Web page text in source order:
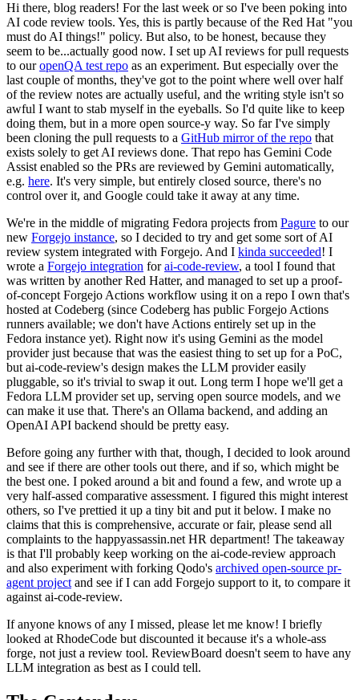
Hi there, blog readers! For the last week or so I've been poking into
AI code review tools. Yes, this is partly because of the Red Hat "you
must do AI things!" policy. But also, to be honest, because they
seem to be...actually good now. I set up AI reviews for pull requests
to ouropenQA test repo as an experiment. But especially over the
last couple of months, they've got to the point where well over half
of the review notes are actually useful, and the writing style isn't so
awful I want to stab myself in the eyeballs. So I'd quite like to keep
doing them, but in a more open source-y way. So far I've simply
been cloning the pull requests to a GitHub mirror of the repo that
exists solely to get AI reviews done. That repo has Gemini Code
Assist enabled so the PRs are reviewed by Gemini automatically,
e.g. here. It's very simple, but entirely closed source, there's no
control over it, and Google could take it away at any time.
We're in the middle of migrating Fedora projects from Pagure to our
new Forgejo instance, so I decided to try and get some sort of AI
review system integrated with Forgejo. And I kinda succeeded! I
wrote a Forgejo integration forai-code-review, a tool I found that
was written by another Red Hatter, and managed to set up a proof-
of-concept Forgejo Actions workflow using it on a repo I own that's
hosted at Codeberg (since Codeberg has public Forgejo Actions
runners available; we don't have Actions entirely set up in the
Fedora instance yet). Right now it's using Gemini as the model
provider just because that was the easiest thing to set up for a PoC,
but ai-code-review's design makes the LLM provider easily
pluggable, so it's trivial to swap it out. Long term I hope we'll get a
Fedora LLM provider set up, serving open source models, and we
can make it use that. There's an Ollama backend, and adding an
OpenAI API backend should be pretty easy.
Before going any further with that, though, I decided to look around
and see if there are other tools out there, and if so, which might be
the best one. I poked around a bit and found a few, and wrote up a
very half-assed comparative assessment. I figured this might interest
others, so I've prettied it up a tiny bit and put it below. I make no
claims that this is comprehensive, accurate or fair, please send all
complaints to the happyassassin.net HR department! The takeaway
is that I'll probably keep working on the ai-code-review approach
and also experiment with forking Qodo's archived open-source pr-
agent project and see if I can add Forgejo support to it, to compare it
against ai-code-review.
If anyone knows of any I missed, please let me know! I briefly
looked at RhodeCode but discounted it because it's a whole-ass
forge, not just a review tool. ReviewBoard doesn't seem to have any
LLM integration as best as I could tell.